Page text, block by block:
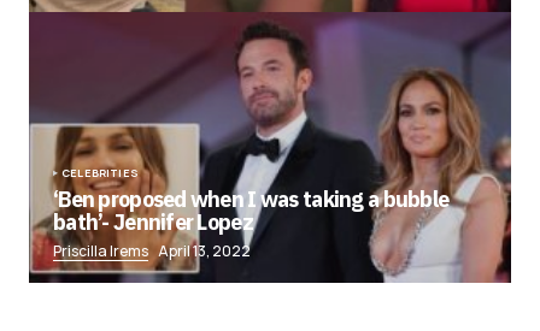
CELEBRITIES
‘Ben proposed when I was taking a bubble
bath’- Jennifer Lopez
Priscilla Irems April 13, 2022